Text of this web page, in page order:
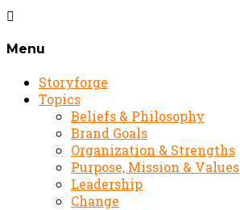
Menu
Storyforge
Topics
Beliefs & Philosophy
Brand Goals
Organization & Strengths
Purpose, Mission & Values
Leadership
Change